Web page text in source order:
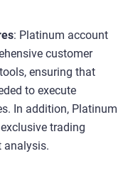
: Platinum account
customer
ensuring that
to execute
In addition, Platinum
trading
analysis.